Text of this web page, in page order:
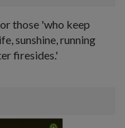
those 'who keep
sunshine, running
firesides.'